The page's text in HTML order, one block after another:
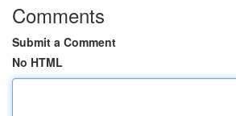
Comments
Submit a Comment
No HTML